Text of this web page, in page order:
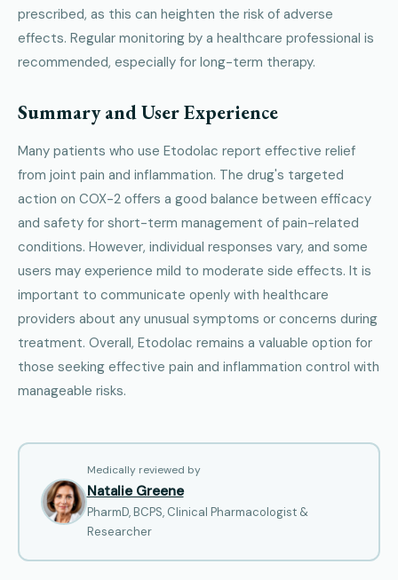
prescribed, as this can heighten the risk of adverse
effects. Regular monitoring by a healthcare professional is
recommended, especially for long-term therapy.
Summary and User Experience
Many patients who use Etodolac report effective relief
from joint pain and inflammation. The drug's targeted
action on COX-2 offers a good balance between efficacy
and safety for short-term management of pain-related
conditions. However, individual responses vary, and some
users may experience mild to moderate side effects. It is
important to communicate openly with healthcare
providers about any unusual symptoms or concerns during
treatment. Overall, Etodolac remains a valuable option for
those seeking effective pain and inflammation control with
manageable risks.
Medically reviewed by
Natalie Greene
PharmD, BCPS, Clinical Pharmacologist &
Researcher